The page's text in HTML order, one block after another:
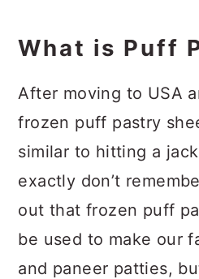
What is Puff
After moving to USA
frozen puff pastry
similar to hitting a
exactly don’t
out that frozen puff
be used to make our
and paneer patties,